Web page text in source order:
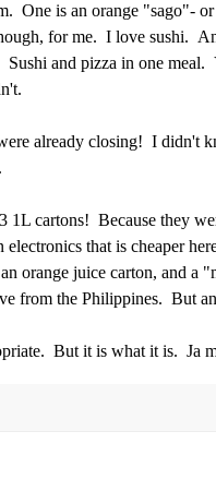
One is an orange "sago"-
for me. I love sushi.
and pizza in one
already closing! I didn't
1L cartons! Because they
that is cheaper
orange juice carton, and a
from the Philippines. But
But it is what it is. Ja